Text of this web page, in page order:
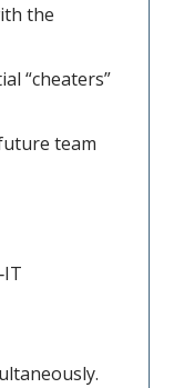
the
“cheaters”
team